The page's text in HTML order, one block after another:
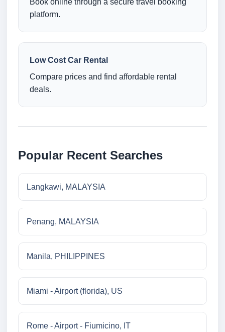
Book online through a secure travel booking
platform.
Low Cost Car Rental
Compare prices and find affordable rental
deals.
Popular Recent Searches
Langkawi, MALAYSIA
Penang, MALAYSIA
Manila, PHILIPPINES
Miami - Airport (florida), US
Rome - Airport - Fiumicino, IT